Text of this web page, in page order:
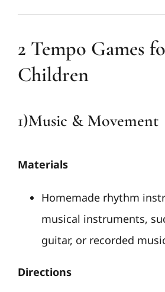
2 Tempo Games
Children
1)Music & Movement
Materials
Homemade rhythm
musical instruments,
guitar, or recorded
Directions